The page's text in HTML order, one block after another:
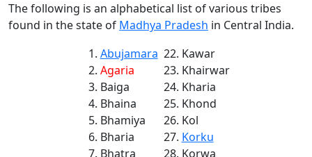
The following is an alphabetical list of various tribes
found in the state of Madhya Pradesh in Central India.
Abujamara
Agaria
Baiga
Bhaina
Bhamiya
Bharia
Bhatra
Kawar
Khairwar
Kharia
Khond
Kol
Korku
Korwa